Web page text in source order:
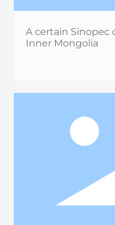
A certain Sinopec
Inner Mongolia